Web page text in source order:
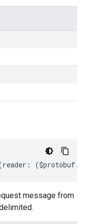
reader : ($protobuf.
message from